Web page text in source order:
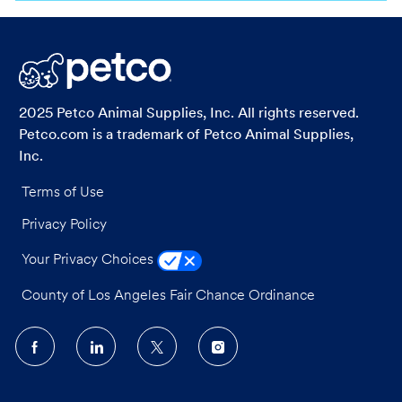
LinkedInFacebook
2025 Petco Animal Supplies, Inc. All rights reserved.
Petco.com is a trademark of Petco Animal Supplies,
Inc.
Terms of Use
Privacy Policy
Your Privacy Choices
County of Los Angeles Fair Chance Ordinance
follow